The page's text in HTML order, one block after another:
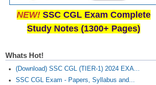
NEW! SSC CGL Exam Complete
Study Notes (1300+ Pages)
Whats Hot!
(Download) SSC CGL (TIER-1) 2024 EXA...
SSC CGL Exam - Papers, Syllabus and...